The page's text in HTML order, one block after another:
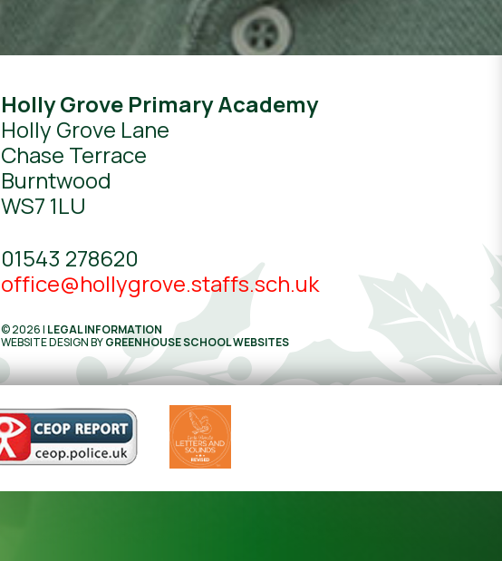
Holly Grove Primary Academy
Holly Grove Lane
Chase Terrace
Burntwood
WS7 1LU
01543 278620
office@hollygrove.staffs.sch.uk
© 2026 | LEGAL INFORMATION
WEBSITE DESIGNBYGREENHOUSE SCHOOL WEBSITES